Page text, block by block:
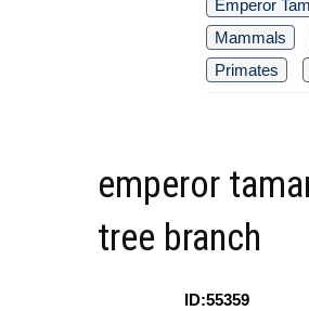
Emperor
Mammals
Primates
emperor
tree branch
ID:55359